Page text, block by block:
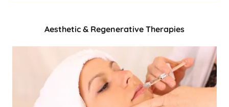
Aesthetic & Regenerative Therapies